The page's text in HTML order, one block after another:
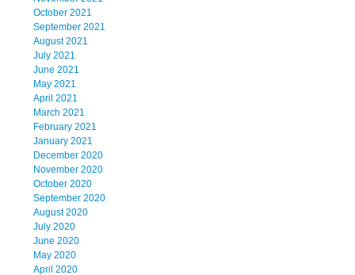
October 2021
September 2021
August 2021
July 2021
June 2021
May 2021
April 2021
March 2021
February 2021
January 2021
December 2020
November 2020
October 2020
September 2020
August 2020
July 2020
June 2020
May 2020
April 2020